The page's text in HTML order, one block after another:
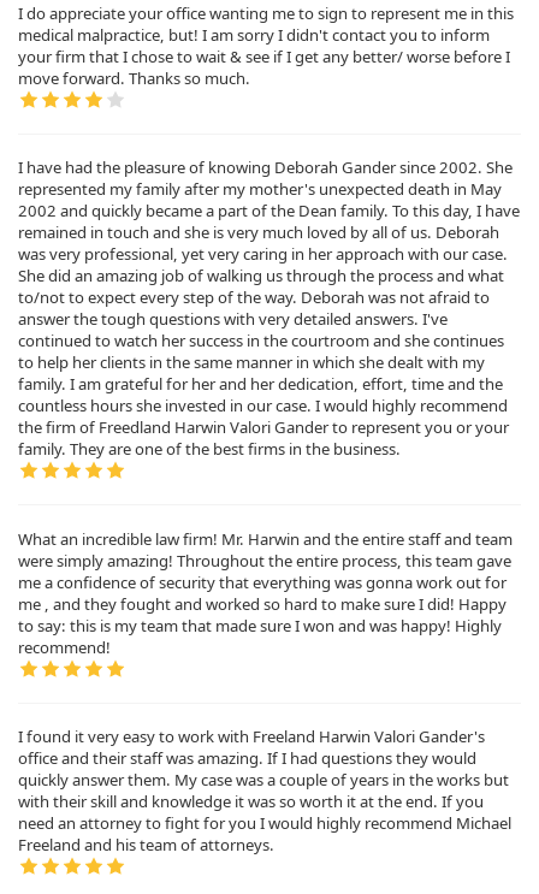
I do appreciate your office wanting me to sign to represent me in this
medical malpractice, but! I am sorry I didn't contact you to inform
your firm that I chose to wait & see if I get any better/ worse before I
move forward. Thanks so much.
I have had the pleasure of knowing Deborah Gander since 2002. She
represented my family after my mother's unexpected death in May
2002 and quickly became a part of the Dean family. To this day, I have
remained in touch and she is very much loved by all of us. Deborah
was very professional, yet very caring in her approach with our case.
She did an amazing job of walking us through the process and what
to/not to expect every step of the way. Deborah was not afraid to
answer the tough questions with very detailed answers. I've
continued to watch her success in the courtroom and she continues
to help her clients in the same manner in which she dealt with my
family. I am grateful for her and her dedication, effort, time and the
countless hours she invested in our case. I would highly recommend
the firm of Freedland Harwin Valori Gander to represent you or your
family. They are one of the best firms in the business.
What an incredible law firm! Mr. Harwin and the entire staff and team
were simply amazing! Throughout the entire process, this team gave
me a confidence of security that everything was gonna work out for
me , and they fought and worked so hard to make sure I did! Happy
to say: this is my team that made sure I won and was happy! Highly
recommend!
I found it very easy to work with Freeland Harwin Valori Gander's
office and their staff was amazing. If I had questions they would
quickly answer them. My case was a couple of years in the works but
with their skill and knowledge it was so worth it at the end. If you
need an attorney to fight for you I would highly recommend Michael
Freeland and his team of attorneys.